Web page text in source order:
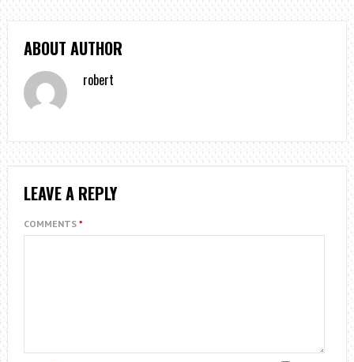
ABOUT AUTHOR
robert
LEAVE A REPLY
COMMENTS *